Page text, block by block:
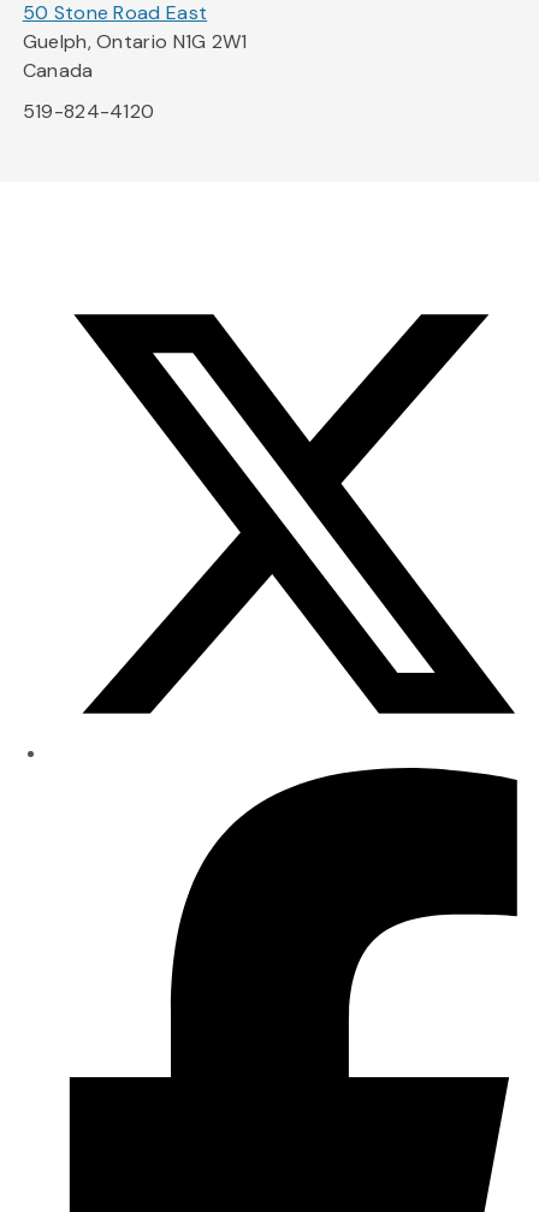
50 Stone Road East
Guelph, Ontario N1G 2W1
Canada
519-824-4120